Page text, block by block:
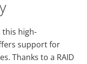
this high-
support for
Thanks to a RAID